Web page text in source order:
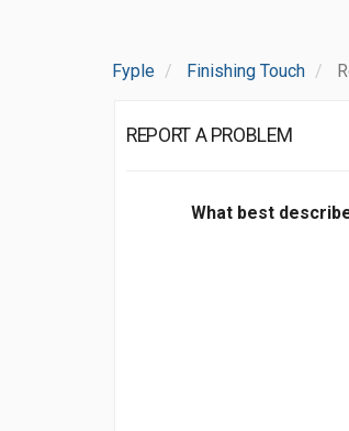
Fyple Finishing Touch
REPORT A PROBLEM
What best